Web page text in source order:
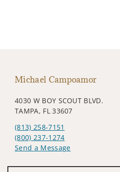
Michael Campoamor
4030 W BOY SCOUT BLVD.
TAMPA, FL 33607
(813) 258-7151
(800) 237-1274
Send a Message